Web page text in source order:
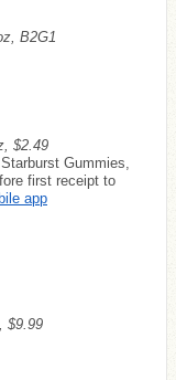
B2G1
$2.49
Gummies,
first receipt to
app
$9.99